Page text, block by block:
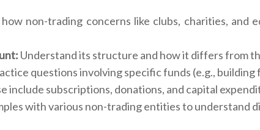
how non-trading concerns like clubs, charities,
Understand its structure and how it differs from
questions involving specific funds (e.g., building
include subscriptions, donations, and capital
with various non-trading entities to understand